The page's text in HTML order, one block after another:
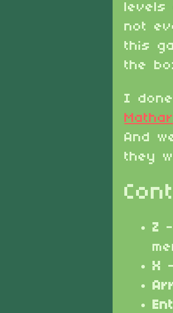
levels
not
this
the
I
And
they
Z
X